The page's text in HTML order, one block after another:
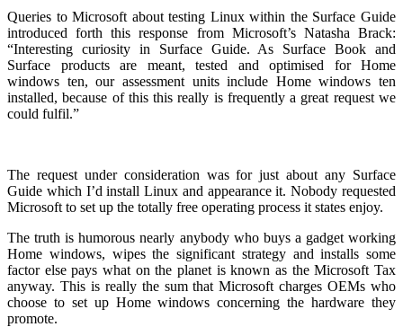
Queries to Microsoft about testing Linux within the Surface Guide
introduced forth this response from Microsoft’s Natasha Brack:
“Interesting curiosity in Surface Guide. As Surface Book and
Surface products are meant, tested and optimised for Home
windows ten, our assessment units include Home windows ten
installed, because of this this really is frequently a great request we
could fulfil.”
The request under consideration was for just about any Surface
Guide which I’d install Linux and appearance it. Nobody requested
Microsoft to set up the totally free operating process it states enjoy.
The truth is humorous nearly anybody who buys a gadget working
Home windows, wipes the significant strategy and installs some
factor else pays what on the planet is known as the Microsoft Tax
anyway. This is really the sum that Microsoft charges OEMs who
choose to set up Home windows concerning the hardware they
promote.